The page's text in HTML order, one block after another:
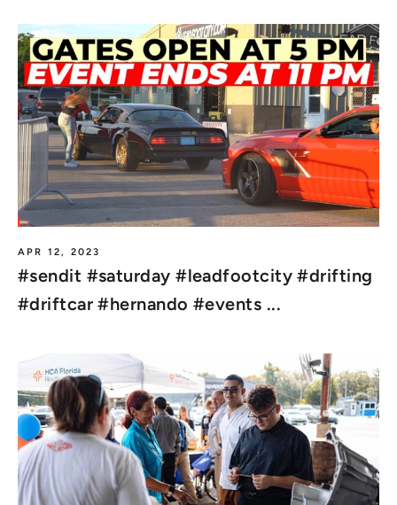
APR 12, 2023
#sendit #saturday #leadfootcity #drifting
#driftcar #hernando #events ...